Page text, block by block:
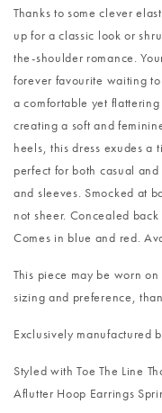
Thanks to some clever
up for a classic look or
the-shoulder romance.
forever favourite waiting
a comfortable yet
creating a soft and
heels, this dress exudes a
perfect for both casual
and sleeves. Smocked at
not sheer. Concealed
Comes in blue and red.
This piece may be worn
sizing and preference,
Exclusively manufactured
Styled with Toe The Line
Aflutter Hoop Earrings